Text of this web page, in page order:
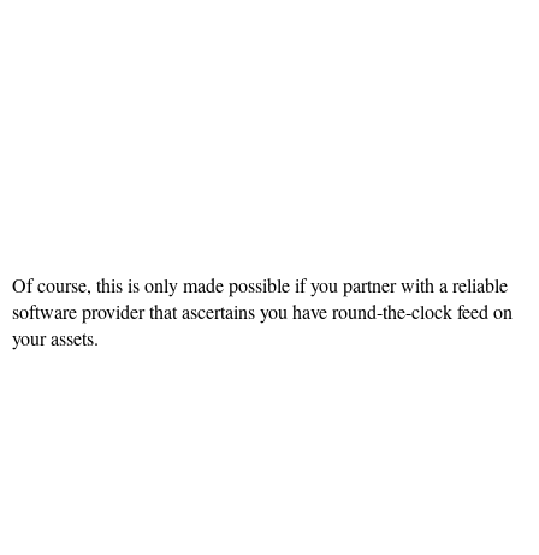
Of course, this is only made possible if you partner with a reliable
software provider that ascertains you have round-the-clock feed on
your assets.